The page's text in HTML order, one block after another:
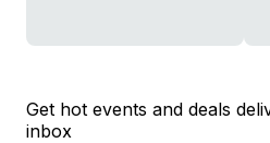
Get hot events and deals
inbox